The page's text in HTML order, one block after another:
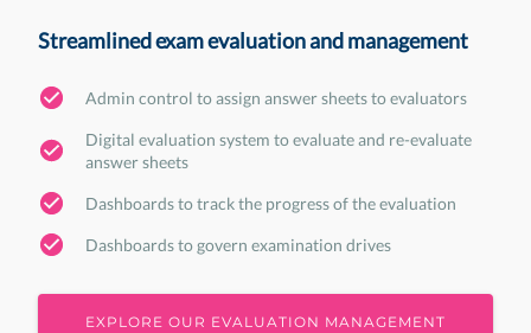
Streamlined exam evaluation and management
Admin control to assign answer sheets to evaluators
Digital evaluation system to evaluate and re-evaluate
answer sheets
Dashboards to track the progress of the evaluation
Dashboards to govern examination drives
EXPLORE OUR EVALUATION MANAGEMENT